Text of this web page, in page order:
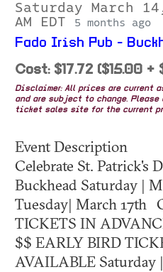
Saturday March
AM EDT
5 months ago
Fado Irish Pub -
Cost: $17.72 ($15.00 +
Disclaimer: All prices are current
and are subject to change. Please
ticket sales site for the current
Event Description
Celebrate St. Patrick's
Buckhead Saturday |
Tuesday| March 17th
TICKETS IN
$$ EARLY BIRD
AVAILABLE Saturday